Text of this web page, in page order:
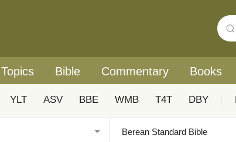
Topics Bible Commentary Books
YLT ASV BBE WMB T4T DBY